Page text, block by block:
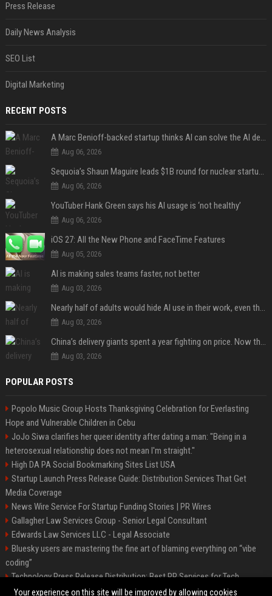
Press Release
Daily News Analysis
SEO List
Digital Marketing
RECENT POSTS
A Marc Benioff-backed startup thinks AI can solve the AI deployment problem
Aug 06, 2026
Sequoia’s Shaun Maguire leads $1B round for nuclear startup Valar Atomics
Aug 06, 2026
YouTuber Hank Green says his AI usage is ‘not healthy’
Aug 06, 2026
iOS 27: All the New Phone and FaceTime Features
Aug 05, 2026
AI is making sales teams faster, not better
Aug 03, 2026
Nearly half of adults would hide AI use in their work, even though most say others should not
Aug 03, 2026
China’s delivery giants spent a year fighting on price. Now they’re fighting on their riders’ heads.
Aug 03, 2026
POPULAR POSTS
Popolo Music Group Hosts Thanksgiving Celebration for Everlasting
Hope and Vulnerable Children in Cebu
JoJo Siwa clarifies her queer identity after dating a man: "Being in a
heterosexual relationship does not mean I'm straight."
High DA PA Social Bookmarking Sites List USA
Startup Launch Press Release Guide: Distribution Services That Get
Media Coverage
News Wire Service For Startup Funding Stories | PR Wires
Gallagher Law Services Group - Senior Legal Consultant
Edwards Law Services LLC - Legal Associate
Bluesky users are mastering the fine art of blaming everything on “vibe
coding”
Technology Press Release Distribution: Best PR Services for Tech
Startups
Your experience on this site will be improved by allowing cookies